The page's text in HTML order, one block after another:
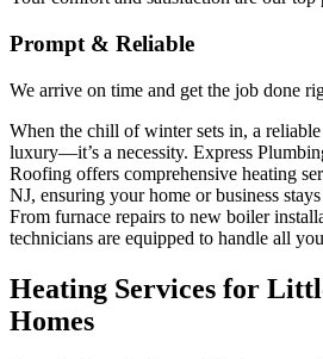
Prompt & Reliable
We arrive on time and get the job done
When the chill of winter sets in, a reliable
luxury—it’s a necessity. Express
Roofing offers comprehensive heating
NJ, ensuring your home or business
From furnace repairs to new boiler
technicians are equipped to handle all
Heating Services for
Homes